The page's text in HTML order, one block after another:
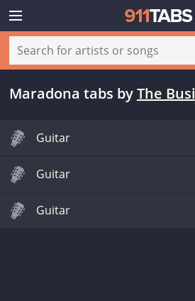
Maradona tabs byThe
Guitar
Guitar
Guitar